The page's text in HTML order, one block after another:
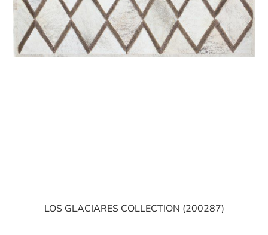
LOS GLACIARES COLLECTION (200287)